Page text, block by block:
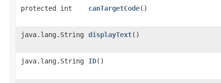
protected int canTargetCode()
java.lang.String displayText()
java.lang.String ID()